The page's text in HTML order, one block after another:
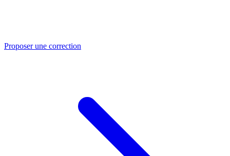
Proposer une correction